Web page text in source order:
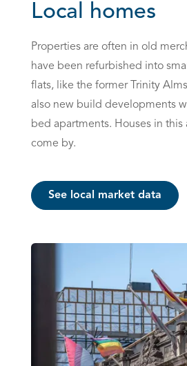
Local homes
Properties are often in old
have been refurbished into
flats, like the former Trinity
also new build developments
bed apartments. Houses in this
come by.
See local market data